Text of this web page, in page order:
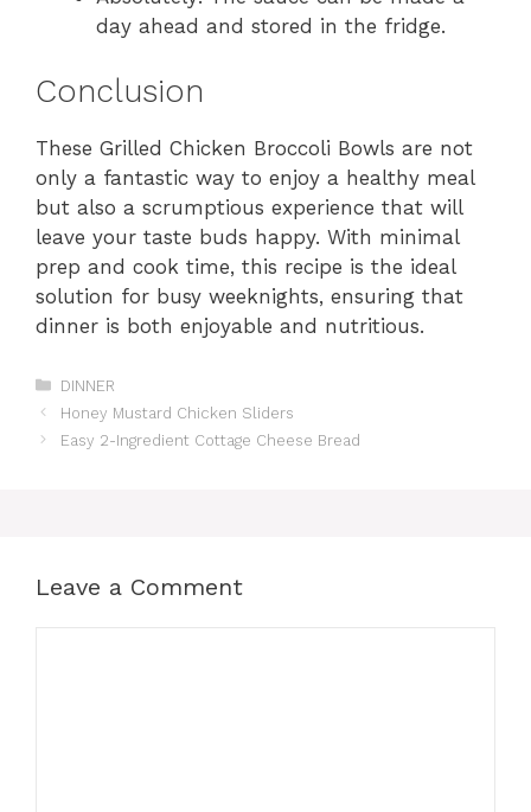
day ahead and stored in the fridge.
Conclusion
These Grilled Chicken Broccoli Bowls are not
only a fantastic way to enjoy a healthy meal
but also a scrumptious experience that will
leave your taste buds happy. With minimal
prep and cook time, this recipe is the ideal
solution for busy weeknights, ensuring that
dinner is both enjoyable and nutritious.
Categories
DINNER
Honey Mustard Chicken Sliders
Easy 2-Ingredient Cottage Cheese Bread
Leave a Comment